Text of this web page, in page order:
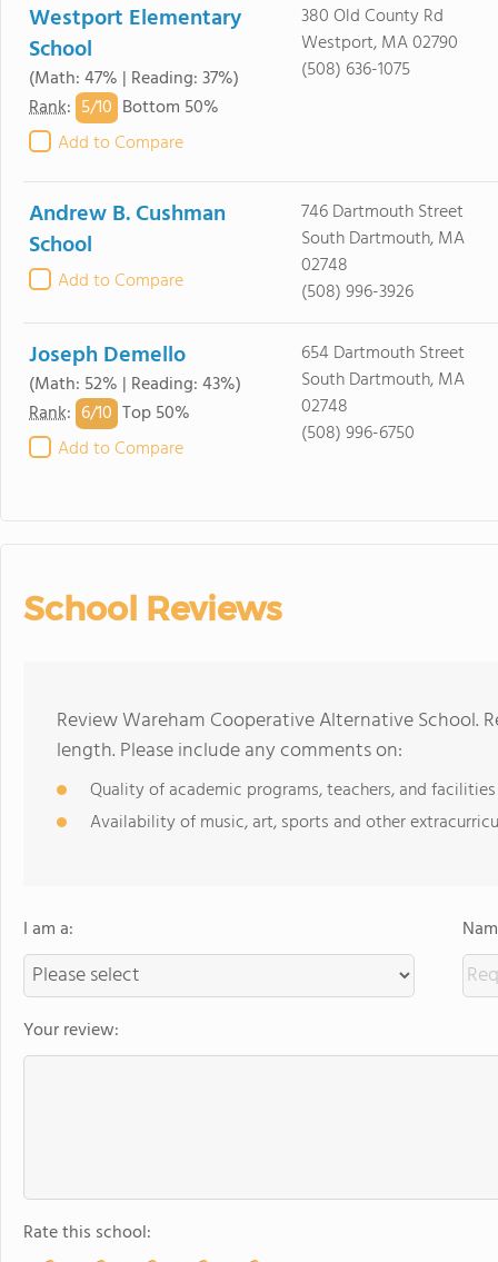
Westport Elementary
School
(Math: 47% | Reading: 37%)
Rank: 5/10 Bottom 50%
Add to Compare
380 Old County Rd
Westport, MA 02790
(508) 636-1075
Andrew B. Cushman
School
Add to Compare
746 Dartmouth Street
South Dartmouth, MA
02748
(508) 996-3926
Joseph Demello
(Math: 52% | Reading: 43%)
Rank: 6/10 Top 50%
Add to Compare
654 Dartmouth Street
South Dartmouth, MA
02748
(508) 996-6750
School Reviews
Review Wareham Cooperative Alternative School.
length. Please include any comments on:
Quality of academic programs, teachers, and facilities
Availability of music, art, sports and other
I am a:
Your review:
Rate this school: